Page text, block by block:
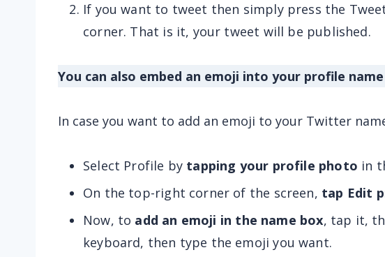
If you want to tweet then simply press the
corner. That is it, your tweet will be published.
You can also embed an emoji into your profile
In case you want to add an emoji to your Twitter
Select Profile by tapping your profile photo in
On the top-right corner of the screen, tap Edit
Now, to add an emoji in the name box, tap it,
keyboard, then type the emoji you want.